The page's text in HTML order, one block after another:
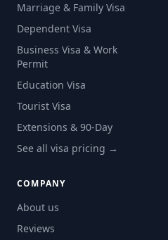
Marriage & Family Visa
Dependent Visa
Business Visa & Work
Permit
Education Visa
Tourist Visa
Extensions & 90-Day
See all visa pricing →
COMPANY
About us
Reviews